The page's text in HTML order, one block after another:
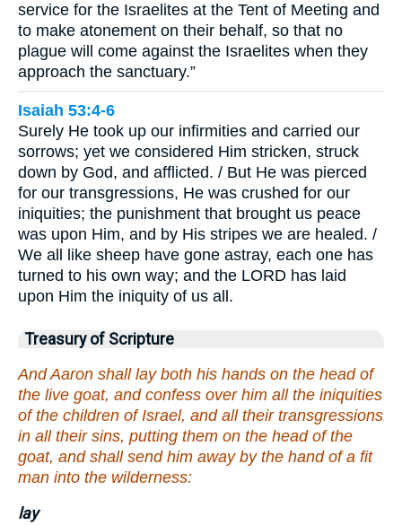
service for the Israelites at the Tent of Meeting and
to make atonement on their behalf, so that no
plague will come against the Israelites when they
approach the sanctuary.”
Isaiah 53:4-6
Surely He took up our infirmities and carried our
sorrows; yet we considered Him stricken, struck
down by God, and afflicted. / But He was pierced
for our transgressions, He was crushed for our
iniquities; the punishment that brought us peace
was upon Him, and by His stripes we are healed. /
We all like sheep have gone astray, each one has
turned to his own way; and the LORD has laid
upon Him the iniquity of us all.
Treasury of Scripture
And Aaron shall lay both his hands on the head of
the live goat, and confess over him all the iniquities
of the children of Israel, and all their transgressions
in all their sins, putting them on the head of the
goat, and shall send him away by the hand of a fit
man into the wilderness:
lay